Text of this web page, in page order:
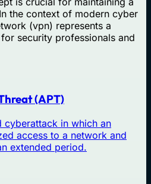
the context of modern cyber
(vpn) represents a
security professionals and
(APT)
cyberattack in which an
access to a network and
extended period.